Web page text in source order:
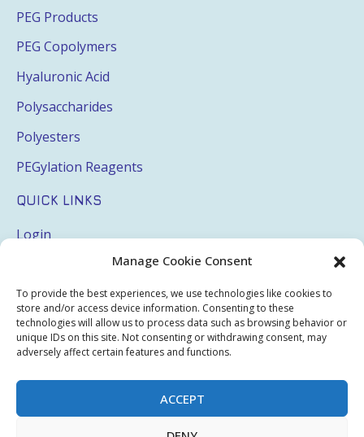
Manage Cookie Consent
To provide the best experiences, we use technologies like cookies to
store and/or access device information. Consenting to these
technologies will allow us to process data such as browsing behavior or
unique IDs on this site. Not consenting or withdrawing consent, may
adversely affect certain features and functions.
ACCEPT
PEG Products
PEG Copolymers
Hyaluronic Acid
Polysaccharides
Polyesters
PEGylation Reagents
QUICK LINKS
Login
Terms & Conditions
Privacy Policy
Sitemap